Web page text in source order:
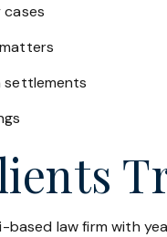
cases
matters
settlements
based law firm with